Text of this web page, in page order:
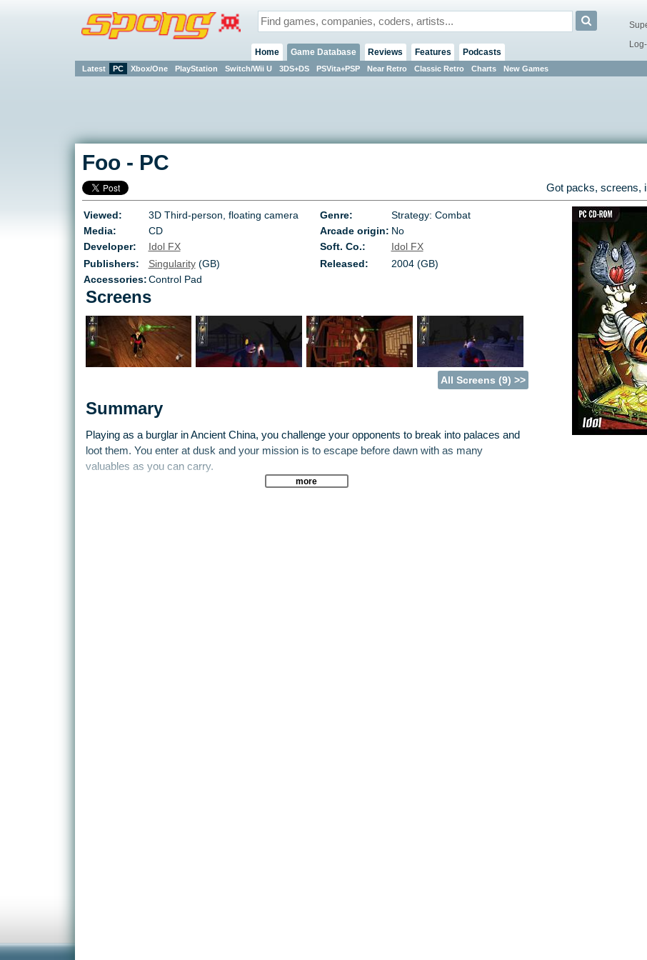
Home Game Database
Latest PC Xbox/One PlayStation Switch/Wii U 3DS+DS PSVita+PSP Near Retro Classic Retro Charts New Games
Reviews Features Podcasts
Foo- PC
Got packs, screens,
Viewed: 3D Third-person, floating camera Genre:
Strategy: Combat
Media:
CD Arcade origin: No
Developer:
Idol FX Soft. Co.:
Idol FX
Publishers:
Singularity(GB) Released:
2004 (GB)
Accessories:Control Pad
Screens
All Screens (9) >>
Summary
Playing as a burglar in Ancient China, you challenge your opponents to break into palaces and
loot them. You enter at dusk and your mission is to escape before dawn with as many
valuables as you can carry.
more